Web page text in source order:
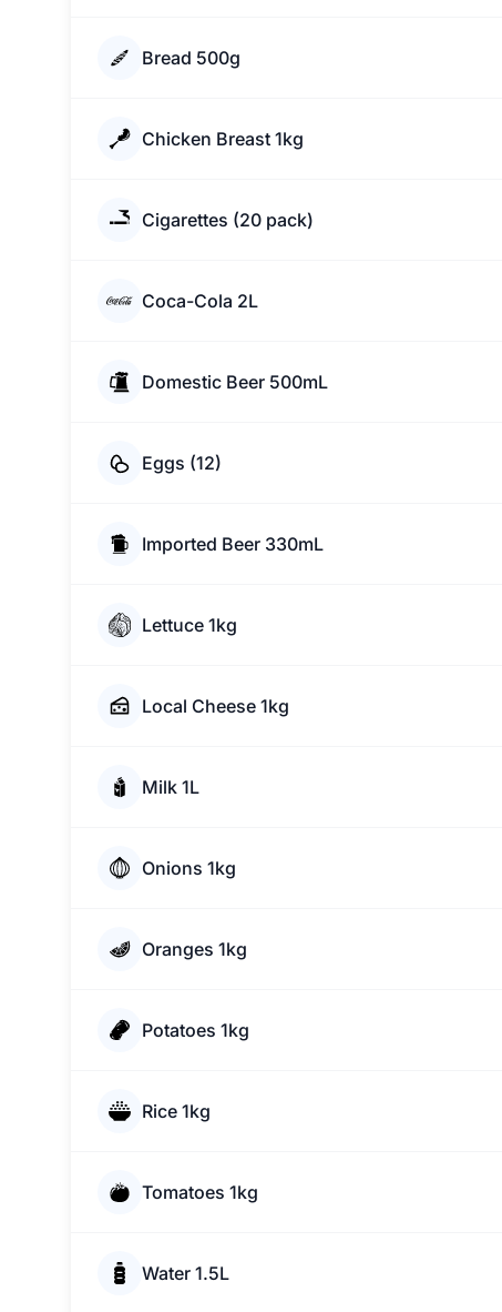
Bread 500g
Chicken Breast 1kg
Cigarettes (20 pack)
Coca-Cola 2L
Domestic Beer 500mL
Eggs (12)
Imported Beer 330mL
Lettuce 1kg
Local Cheese 1kg
Milk 1L
Onions 1kg
Oranges 1kg
Potatoes 1kg
Rice 1kg
Tomatoes 1kg
Water 1.5L